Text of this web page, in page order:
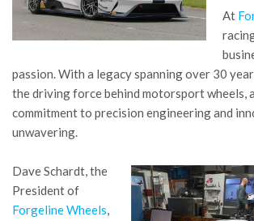
At
passion. With a legacy spanning over 30
the driving force behind motorsport wheels,
commitment to precision engineering and
unwavering.
Dave Schardt, the
President of
Forgeline Wheels,